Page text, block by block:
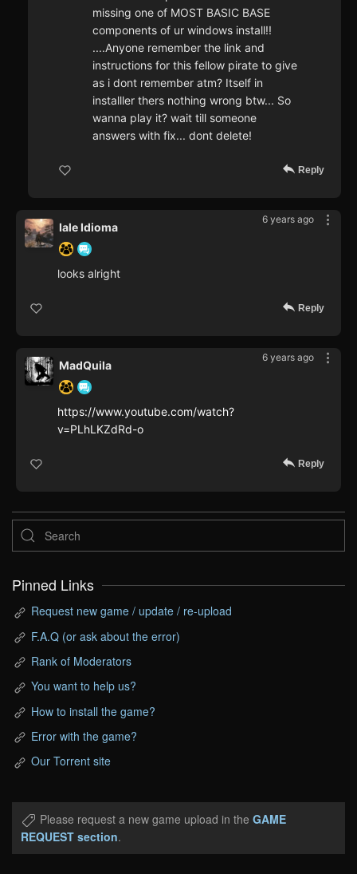
missing one of MOST BASIC BASE
components of ur windows install!!
....Anyone remember the link and
instructions for this fellow pirate to give
as i dont remember atm? Itself in
installler thers nothing wrong btw... So
wanna play it? wait till someone
answers with fix... dont delete!
Reply
6 years ago
Iale Idioma
looks alright
Reply
6 years ago
MadQuila
https://www.youtube.com/watch?
v=PLhLKZdRd-o
Reply
Pinned Links
Request new game / update / re-upload
F.A.Q (or ask about the error)
Rank of Moderators
You want to help us?
How to install the game?
Error with the game?
Our Torrent site
Please request a new game upload in the GAME
REQUEST section.